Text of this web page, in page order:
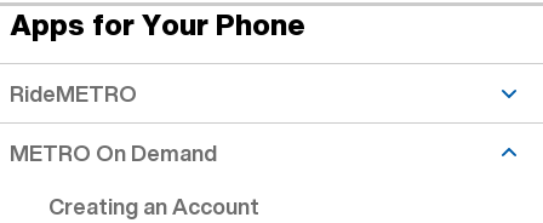
Creating an Account topic is active
Apps for Your Phone
RideMETRO
METRO On Demand
Creating an Account